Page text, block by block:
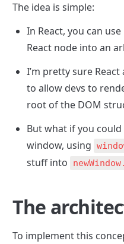
The idea is simple:
In React, you can
React node into an
I’m pretty sure
to allow devs to
root of the DOM
But what if you
window, using
stuff into
The
To implement this